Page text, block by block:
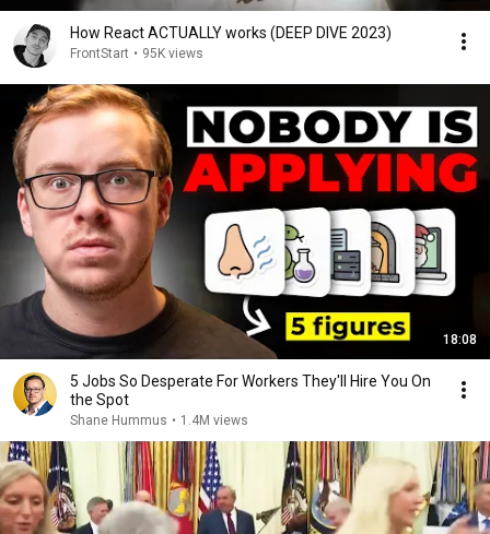
How React ACTUALLY works (DEEP DIVE 2023)
FrontStart • 95K views
18:08
5 Jobs So Desperate For Workers They'll Hire You On
the Spot
Shane Hummus • 1.4M views